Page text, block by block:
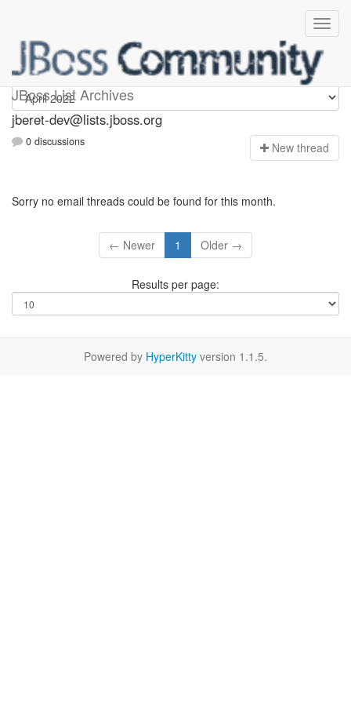
JBoss List Archives
Jberet-dev
jberet-dev@lists.jboss.org
0 discussions New thread
Sorry no email threads could be found for this month.
← Newer 1 Older →
Results per page:
Powered by HyperKitty version 1.1.5.